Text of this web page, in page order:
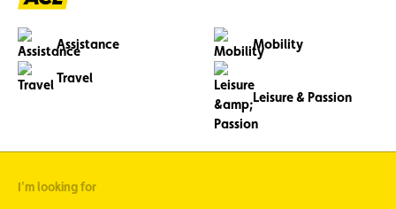
Assistance Mobility
Travel
Leisure & Passion
I'm looking for